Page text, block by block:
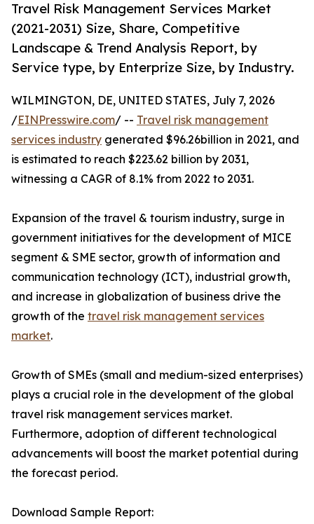
Travel Risk Management Services Market
(2021-2031) Size, Share, Competitive
Landscape & Trend Analysis Report, by
Service type, by Enterprize Size, by Industry.
WILMINGTON, DE, UNITED STATES, July 7, 2026
/EINPresswire.com/ -- Travel risk management
services industry generated $96.26billion in 2021, and
is estimated to reach $223.62 billion by 2031,
witnessing a CAGR of 8.1% from 2022 to 2031.
Expansion of the travel & tourism industry, surge in
government initiatives for the development of MICE
segment & SME sector, growth of information and
communication technology (ICT), industrial growth,
and increase in globalization of business drive the
growth of the travel risk management services
market.
Growth of SMEs (small and medium-sized enterprises)
plays a crucial role in the development of the global
travel risk management services market.
Furthermore, adoption of different technological
advancements will boost the market potential during
the forecast period.
Download Sample Report: